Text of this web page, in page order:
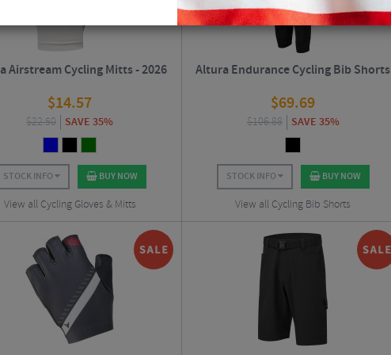
Airstream Cycling Mitts - 2026
$14.57
$22.50 SAVE 35%
STOCK INFO BUY NOW
View all Cycling Gloves & Mitts
Altura Endurance Cycling Bib Shorts
$69.69
$106.88 SAVE 35%
STOCK INFO BUY NOW
View all Cycling Bib Shorts